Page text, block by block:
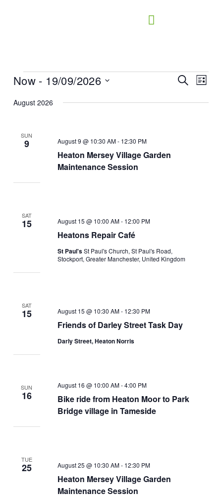
Events
Events
and
SearchEvent
List
Now - 19/09/2026
date.
August 2026
SUN
9
Heaton Mersey Village Garden
Maintenance Session
August 9 @ 10:30 AM- 12:30 PM
SAT
15
Heatons Repair Café
August 15 @ 10:00 AM- 12:00 PM
St Paul'sSt Paul's Church, St Paul's Road,
Stockport, Greater Manchester, United Kingdom
SAT
15
Friends of Darley Street Task Day
August 15 @ 10:30 AM- 12:30 PM
Darly Street, Heaton Norris
SUN
16
Bike ride from Heaton Moor to Park
Bridge village in Tameside
August 16 @ 10:00 AM-4:00 PM
TUE
25
Heaton Mersey Village Garden
Maintenance Session
August 25 @ 10:30 AM- 12:30 PM